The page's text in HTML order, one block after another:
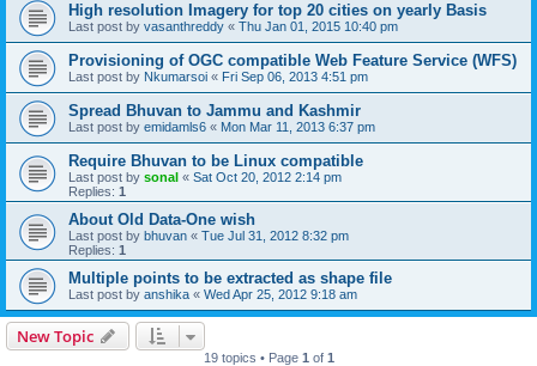
High resolution Imagery for top 20 cities on yearly Basis
Last post by vasanthreddy « Thu Jan 01, 2015 10:40 pm
Provisioning of OGC compatible Web Feature Service (WFS)
Last post by Nkumarsoi « Fri Sep 06, 2013 4:51 pm
Spread Bhuvan to Jammu and Kashmir
Last post by emidamls6 « Mon Mar 11, 2013 6:37 pm
Require Bhuvan to be Linux compatible
Last post by sonal « Sat Oct 20, 2012 2:14 pm
Replies: 1
About Old Data-One wish
Last post by bhuvan « Tue Jul 31, 2012 8:32 pm
Replies: 1
Multiple points to be extracted as shape file
Last post by anshika « Wed Apr 25, 2012 9:18 am
New Topic
19 topics • Page 1 of 1